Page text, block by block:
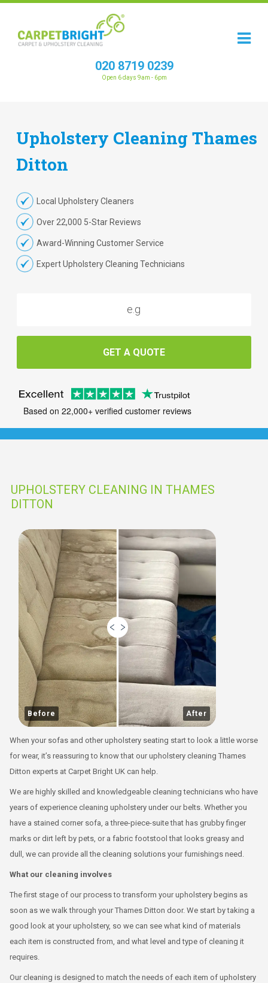
020 8719 0239
Open 6 days 9am - 6pm
Upholstery Cleaning Thames
Ditton
Local Upholstery Cleaners
Over 22,000 5-Star Reviews
Award-Winning Customer Service
Expert Upholstery Cleaning Technicians
GET A QUOTE
Based on 22,000+ verified customer reviews
UPHOLSTERY CLEANING IN THAMES
DITTON
Before After
When your sofas and other upholstery seating start to look a little worse
for wear, it’s reassuring to know that our upholstery cleaning Thames
Ditton experts at Carpet Bright UK can help.
We are highly skilled and knowledgeable cleaning technicians who have
years of experience cleaning upholstery under our belts. Whether you
have a stained corner sofa, a three-piece-suite that has grubby finger
marks or dirt left by pets, or a fabric footstool that looks greasy and
dull, we can provide all the cleaning solutions your furnishings need.
What our cleaning involves
The first stage of our process to transform your upholstery begins as
soon as we walk through your Thames Ditton door. We start by taking a
good look at your upholstery, so we can see what kind of materials
each item is constructed from, and what level and type of cleaning it
requires.
Our cleaning is designed to match the needs of each item of upholstery